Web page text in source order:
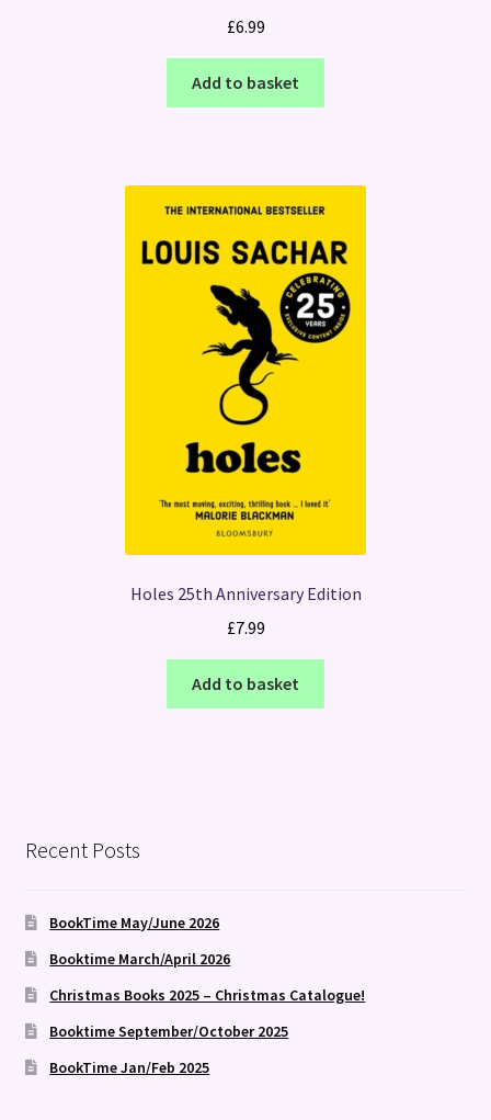
£6.99
Add to basket
Holes 25th Anniversary Edition
£7.99
Add to basket
Recent Posts
BookTime May/June 2026
Booktime March/April 2026
Christmas Books 2025 – Christmas Catalogue!
Booktime September/October 2025
BookTime Jan/Feb 2025